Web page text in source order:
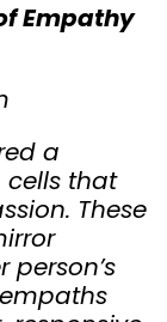
Empathy
a
that
These